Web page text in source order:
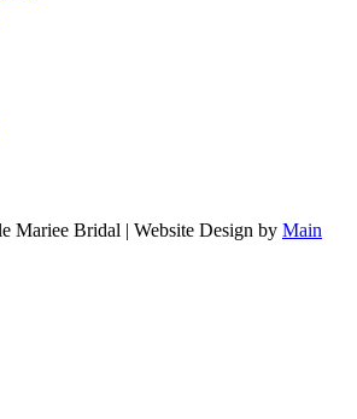
Mariee Bridal | Website Design by Main